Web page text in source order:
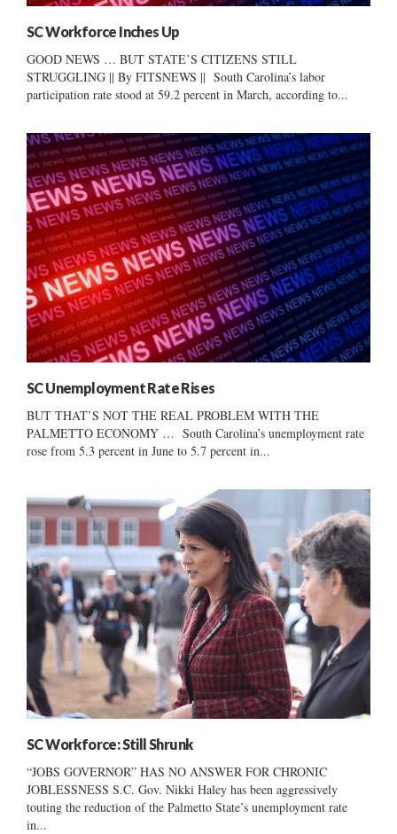
SC Workforce Inches Up
GOOD NEWS … BUT STATE’S CITIZENS STILL
STRUGGLING || By FITSNEWS || South Carolina’s labor
participation rate stood at 59.2 percent in March, according to...
SC Unemployment Rate Rises
BUT THAT’S NOT THE REAL PROBLEM WITH THE
PALMETTO ECONOMY … South Carolina’s unemployment rate
rose from 5.3 percent in June to 5.7 percent in...
SC Workforce: Still Shrunk
“JOBS GOVERNOR” HAS NO ANSWER FOR CHRONIC
JOBLESSNESS S.C. Gov. Nikki Haley has been aggressively
touting the reduction of the Palmetto State’s unemployment rate
in...